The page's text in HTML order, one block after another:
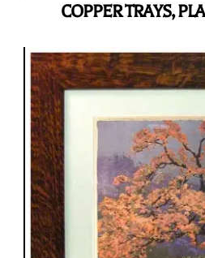
COPPER TRAYS,